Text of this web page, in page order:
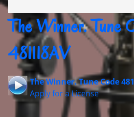
The Winner. Tune
481118AV
The Winner. Tune Code
Apply for a License